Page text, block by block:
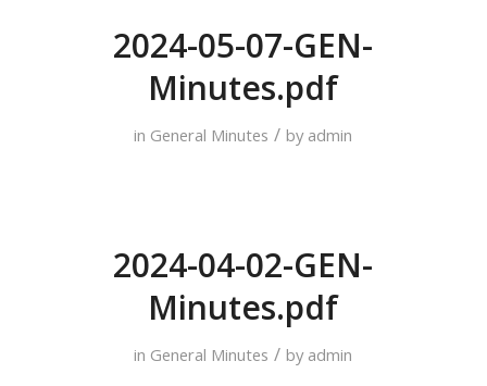
2024-05-07-GEN-
Minutes.pdf
in General Minutes / by admin
2024-04-02-GEN-
Minutes.pdf
in General Minutes / by admin